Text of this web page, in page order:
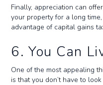
Finally, appreciation can
your property for a long
advantage of capital gains
6. You Can
One of the most appealing
is that you don’t have to